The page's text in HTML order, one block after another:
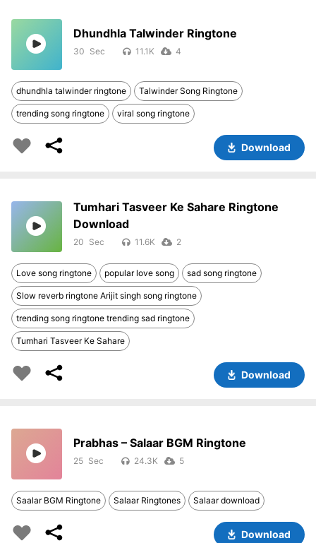
Dhundhla Talwinder Ringtone
30 11.1K 4
dhundhla talwinder ringtone Talwinder Song Ringtone
trending song ringtone viral song ringtone
Download
Tumhari Tasveer Ke Sahare Ringtone
Download
20 11.6K 2
Love song ringtone popular love song sad song ringtone
Slow reverb ringtone Arijit singh song ringtone
trending song ringtone trending sad ringtone
Tumhari Tasveer Ke Sahare
Download
Prabhas – Salaar BGM Ringtone
25 24.3K 5
Saalar BGM Ringtone Salaar Ringtones Salaar download
Download